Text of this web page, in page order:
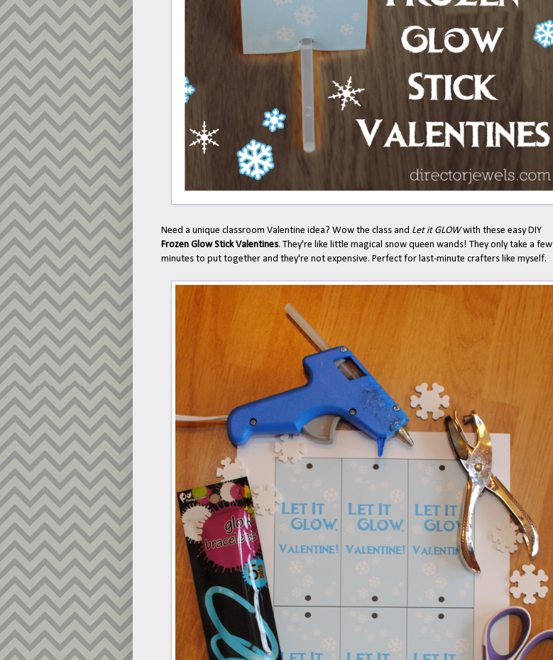
Need a unique classroom Valentine idea? Wow the class and Let it GLOWwith these easy DIY
Frozen Glow Stick Valentines. They're like little magical snow queen wands! They only take a few
minutes to put together and they're not expensive. Perfect for last-minute crafters like myself.